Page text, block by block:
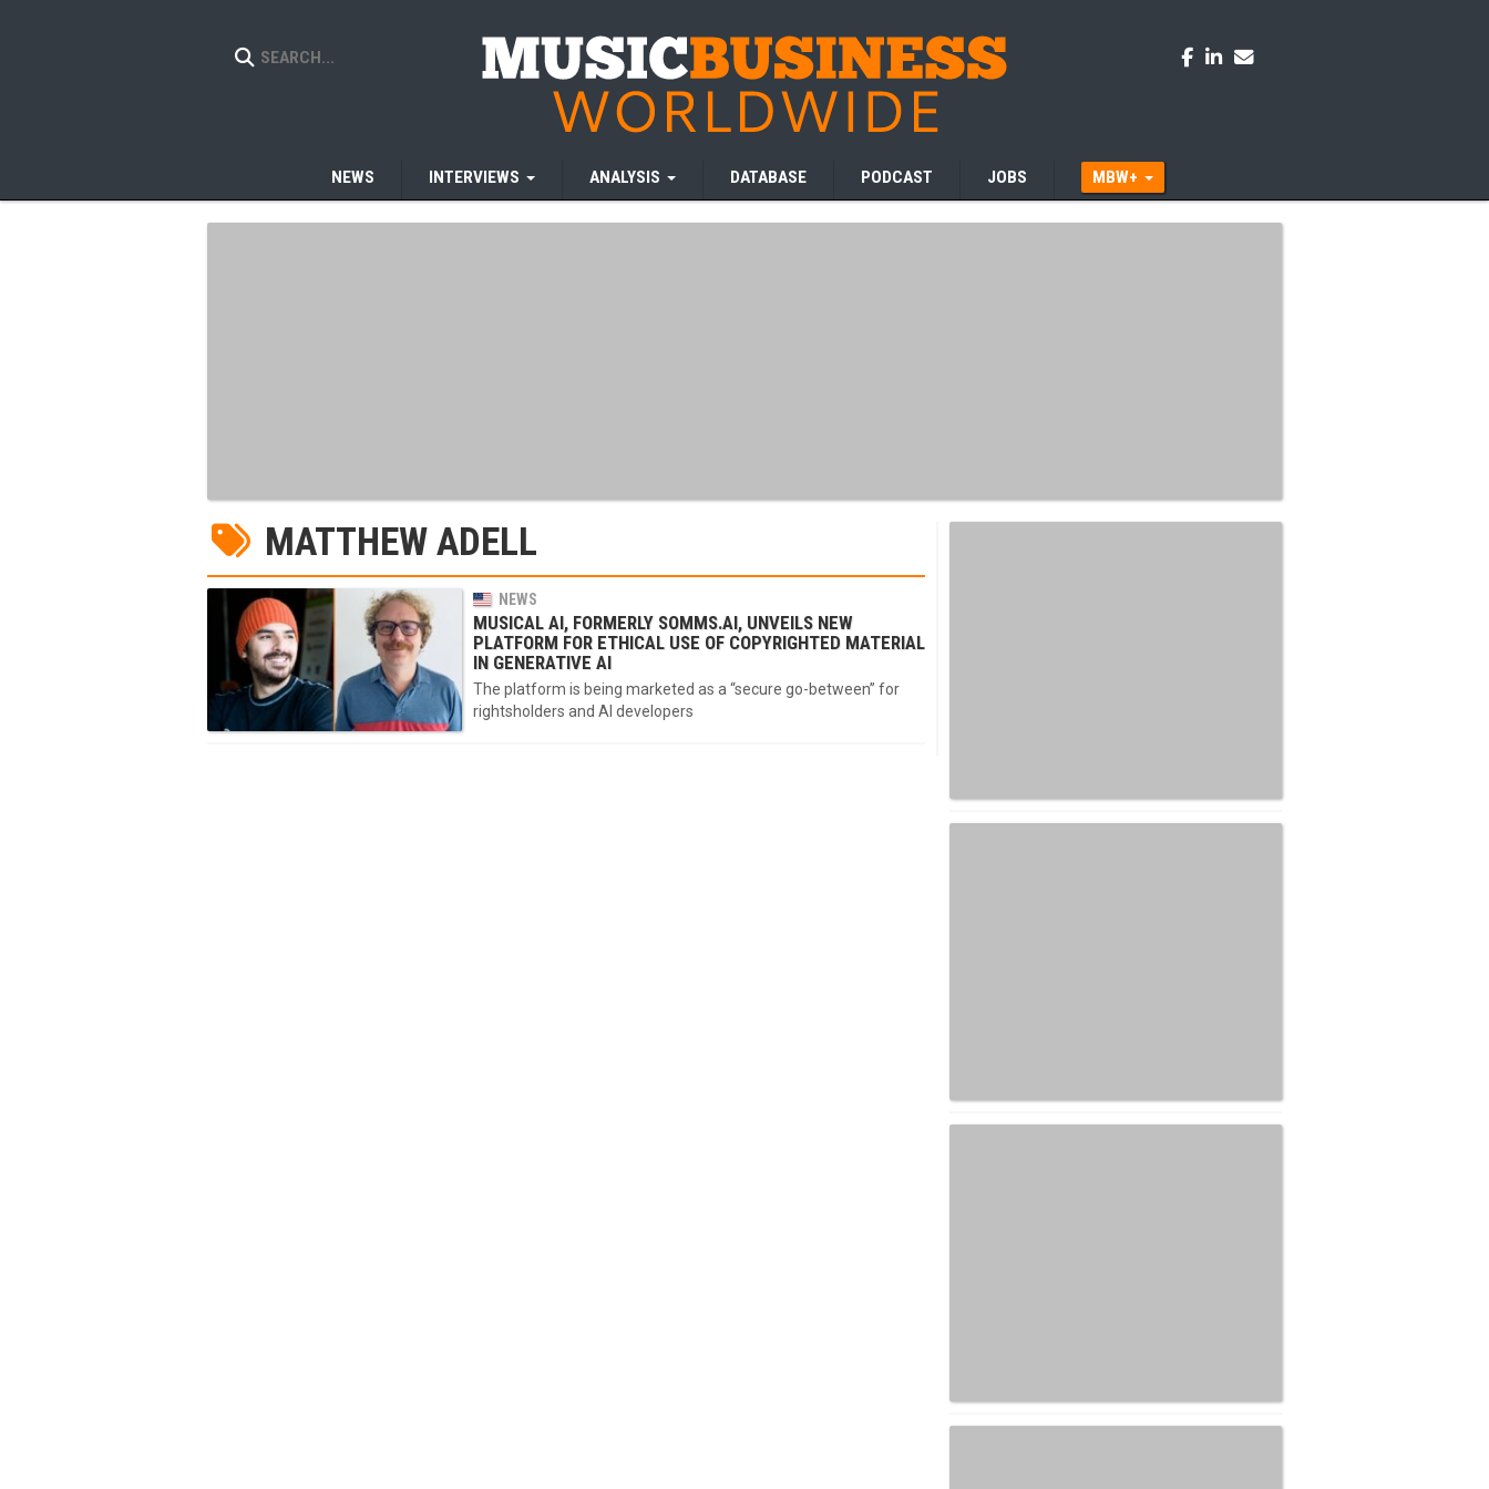
NEWS INTERVIEWS ANALYSIS DATABASE PODCAST JOBS MBW+
MATTHEW ADELL
NEWS
MUSICAL AI, FORMERLY SOMMS.AI, UNVEILS NEW
PLATFORM FOR ETHICAL USE OF COPYRIGHTED MATERIAL
IN GENERATIVE AI
The platform is being marketed as a “secure go-between” for
rightsholders and AI developers